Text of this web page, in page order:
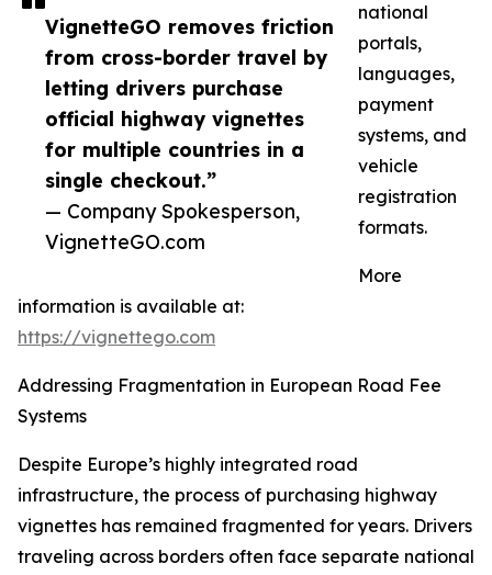
VignetteGO removes friction
from cross-border travel by
letting drivers purchase
official highway vignettes
for multiple countries in a
single checkout.”
— Company Spokesperson,
VignetteGO.com
national
portals,
languages,
payment
systems, and
vehicle
registration
formats.
More
information is available at:
https://vignettego.com
Addressing Fragmentation in European Road Fee
Systems
Despite Europe’s highly integrated road
infrastructure, the process of purchasing highway
vignettes has remained fragmented for years. Drivers
traveling across borders often face separate national